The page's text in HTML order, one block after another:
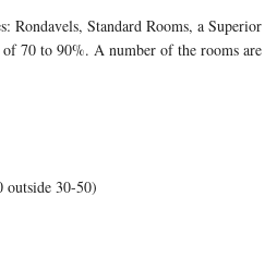
Rondavels, Standard Rooms, a
of 70 to 90%. A number of the rooms
outside 30-50)